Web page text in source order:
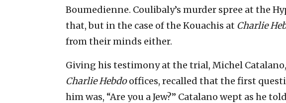
Boumedienne. Coulibaly’s murder spree at the
that, but in the case of the Kouachis at Charlie
from their minds either.
Giving his testimony at the trial, Michel
Charlie Hebdooffices, recalled that the first
him was, “Are you a Jew?” Catalano wept as he